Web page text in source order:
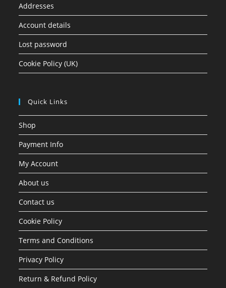
Addresses
Account details
Lost password
Cookie Policy (UK)
Quick Links
Shop
Payment Info
My Account
About us
Contact us
Cookie Policy
Terms and Conditions
Privacy Policy
Return & Refund Policy